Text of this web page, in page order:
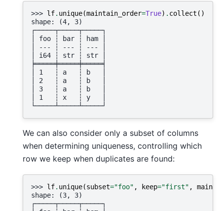
>>> lf. unique(maintain_order=True) . collect ()
shape: (4, 3)
┌─────┬─────┬─────┐
│ foo ┆ bar ┆ ham │
│ --- ┆ --- ┆ --- │
│ i64 ┆ str ┆ str │
╞═════╪═════╪═════╡
│ 1   ┆ a   ┆ b   │
│ 2   ┆ a   ┆ b   │
│ 3   ┆ a   ┆ b   │
│ 1   ┆ x   ┆ y   │
└─────┴─────┴─────┘
We can also consider only a subset of columns
when determining uniqueness, controlling which
row we keep when duplicates are found:
>>> lf. unique(subset="foo" , keep="first" ,
shape: (3, 3)
┌─────┬─────┬─────┐